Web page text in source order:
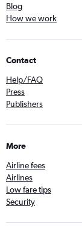
Blog
How we work
Contact
Help/FAQ
Press
Publishers
More
Airline fees
Airlines
Low fare tips
Security